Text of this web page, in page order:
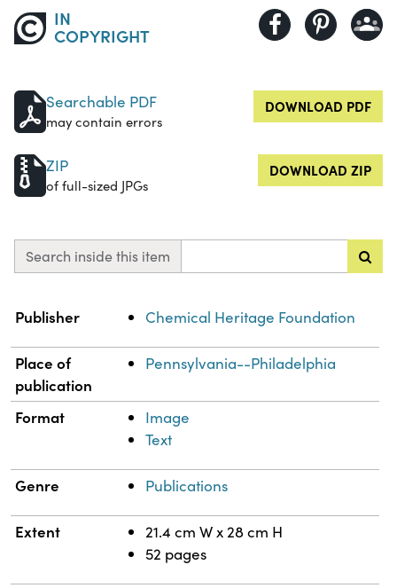
IN
COPYRIGHT
Searchable PDF
may contain errors
DOWNLOAD PDF
ZIP
of full-sized JPGs
DOWNLOAD ZIP
Search inside this item
Property
Publisher Chemical Heritage Foundation
Place of
publication
Pennsylvania--Philadelphia
Format
Image
Text
Genre Publications
Extent
21.4 cm W x 28 cm H
52 pages